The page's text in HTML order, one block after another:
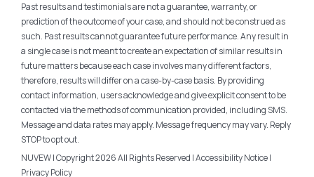
Past results and testimonials are not a guarantee, warranty, or
prediction of the outcome of your case, and should not be construed as
such. Past results cannot guarantee future performance. Any result in
a single case is not meant to create an expectation of similar results in
future matters because each case involves many different factors,
therefore, results will differ on a case-by-case basis. By providing
contact information, users acknowledge and give explicit consent to be
contacted via the methods of communication provided, including SMS.
Message and data rates may apply. Message frequency may vary. Reply
STOP to opt out.
NUVEW| Copyright 2026 All Rights Reserved |Accessibility Notice|
Privacy Policy